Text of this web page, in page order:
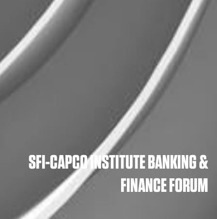
SFI-CAPCO INSTITUTE BANKING &
FINANCE FORUM